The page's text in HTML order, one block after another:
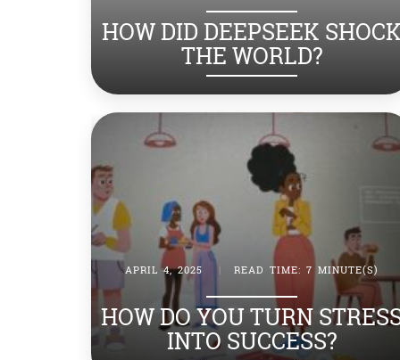
HOW DID DEEPSEEK
THE WORLD?
APRIL 4, 2025 | READ TIME: 7 MINUTE(S)
HOW DO YOU TURN
INTO SUCCESS?